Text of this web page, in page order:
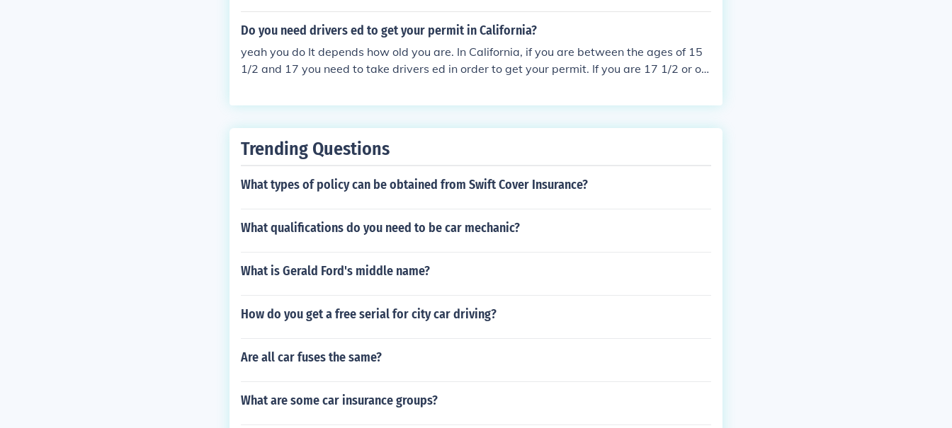
Do you need drivers ed to get your permit in California?
yeah you do It depends how old you are. In California, if you are between the ages of 15
1/2 and 17 you need to take drivers ed in order to get your permit. If you are 17 1/2 or old
Trending Questions
What types of policy can be obtained from Swift Cover Insurance?
What qualifications do you need to be car mechanic?
What is Gerald Ford's middle name?
How do you get a free serial for city car driving?
Are all car fuses the same?
What are some car insurance groups?